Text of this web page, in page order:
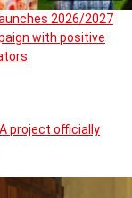
2026/2027
with positive
project officially